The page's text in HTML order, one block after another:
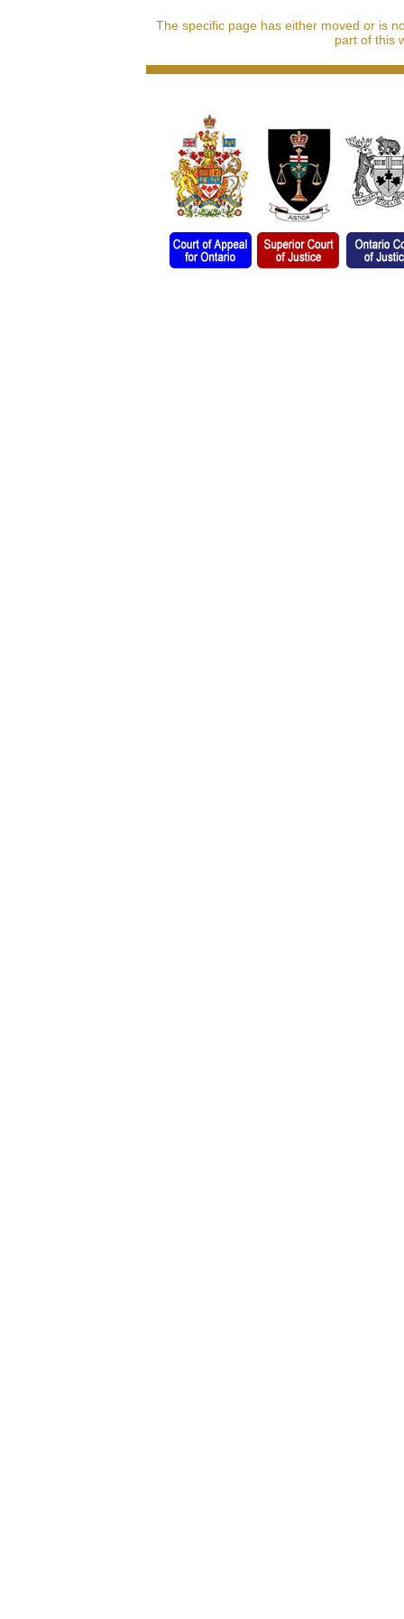
The specific page has either moved or is
part of this